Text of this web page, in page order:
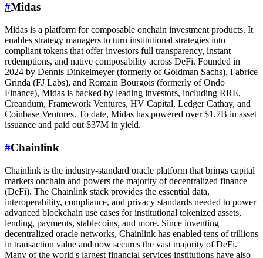
#Midas
Midas is a platform for composable onchain investment products. It
enables strategy managers to turn institutional strategies into
compliant tokens that offer investors full transparency, instant
redemptions, and native composability across DeFi. Founded in
2024 by Dennis Dinkelmeyer (formerly of Goldman Sachs), Fabrice
Grinda (FJ Labs), and Romain Bourgois (formerly of Ondo
Finance), Midas is backed by leading investors, including RRE,
Creandum, Framework Ventures, HV Capital, Ledger Cathay, and
Coinbase Ventures. To date, Midas has powered over $1.7B in asset
issuance and paid out $37M in yield.
#Chainlink
Chainlink is the industry-standard oracle platform that brings capital
markets onchain and powers the majority of decentralized finance
(DeFi). The Chainlink stack provides the essential data,
interoperability, compliance, and privacy standards needed to power
advanced blockchain use cases for institutional tokenized assets,
lending, payments, stablecoins, and more. Since inventing
decentralized oracle networks, Chainlink has enabled tens of trillions
in transaction value and now secures the vast majority of DeFi.
Many of the world's largest financial services institutions have also